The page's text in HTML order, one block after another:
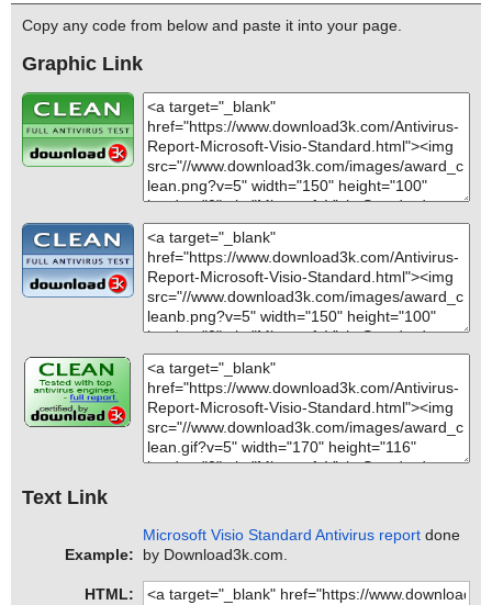
Copy any code from below and paste it into your page.
Graphic Link
Text Link
Example:
Microsoft Visio Standard Antivirus report done
by Download3k.com.
HTML: